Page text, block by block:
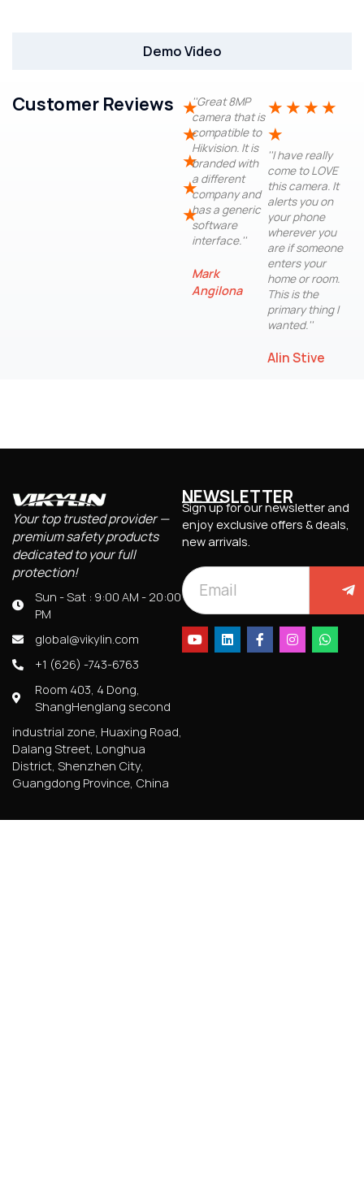
Demo Video
Customer Reviews ★
★
★
★
★
''Great 8MP
camera that is
compatible to
Hikvision. It is
branded with
a different
company and
has a generic
software
interface.''
Mark
Angilona
★ ★ ★ ★
★
''I have really
come to LOVE
this camera. It
alerts you on
your phone
wherever you
are if someone
enters your
home or room.
This is the
primary thing I
wanted.''
Alin Stive
Your top trusted provider —
premium safety products
dedicated to your full
protection!
Sun - Sat : 9:00 AM - 20:00
PM
global@vikylin.com
+1 (626) -743-6763
Room 403, 4 Dong,
ShangHenglang second
industrial zone, Huaxing Road,
Dalang Street, Longhua
District, Shenzhen City,
Guangdong Province, China
NEWSLETTER
Sign up for our newsletter and
enjoy exclusive offers & deals,
new arrivals.